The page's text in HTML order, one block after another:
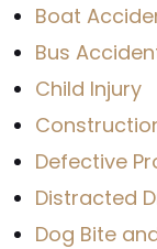
Boat
Bus
Child Injury
Defective
Distracted
Dog Bite